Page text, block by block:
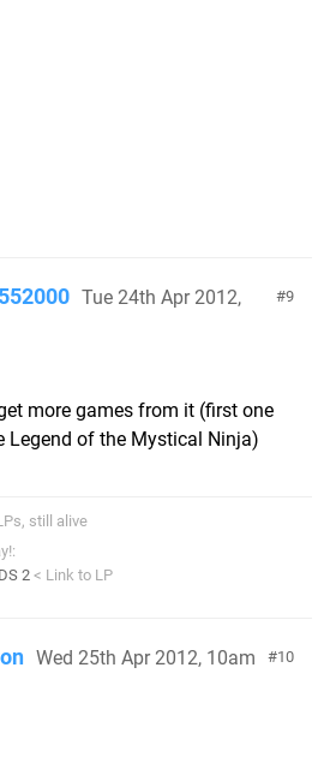
9
Tue 24th Apr 2012,
more games from it (first one
Legend of the Mystical Ninja)
still alive
2 < Link to LP
10
Wed 25th Apr 2012, 10am